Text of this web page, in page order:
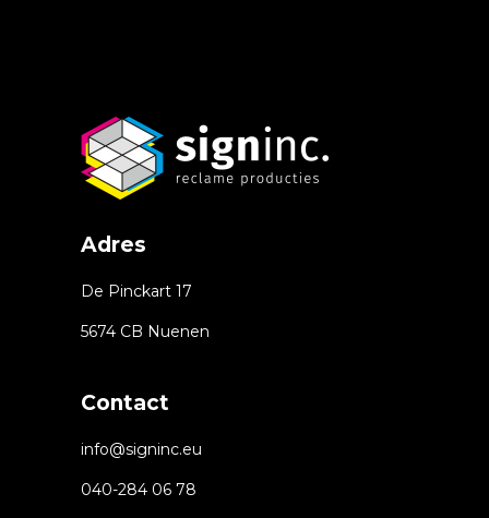
Adres
De Pinckart 17
5674 CB Nuenen
Contact
info@signinc.eu
040-284 06 78